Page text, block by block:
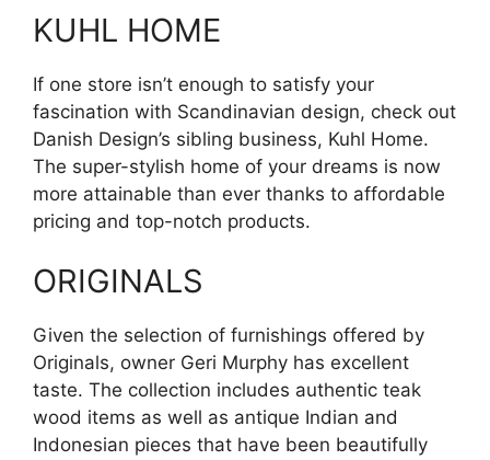
KUHL HOME
If one store isn’t enough to satisfy your
fascination with Scandinavian design, check out
Danish Design’s sibling business, Kuhl Home.
The super-stylish home of your dreams is now
more attainable than ever thanks to affordable
pricing and top-notch products.
ORIGINALS
Given the selection of furnishings offered by
Originals, owner Geri Murphy has excellent
taste. The collection includes authentic teak
wood items as well as antique Indian and
Indonesian pieces that have been beautifully